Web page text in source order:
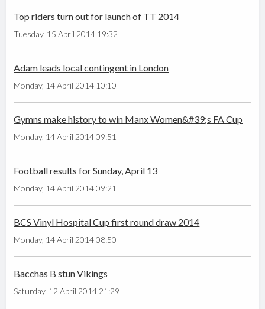
Top riders turn out for launch of TT 2014
Tuesday, 15 April 2014 19:32
Adam leads local contingent in London
Monday, 14 April 2014 10:10
Gymns make history to win Manx Women&#39;s FA Cup
Monday, 14 April 2014 09:51
Football results for Sunday, April 13
Monday, 14 April 2014 09:21
BCS Vinyl Hospital Cup first round draw 2014
Monday, 14 April 2014 08:50
Bacchas B stun Vikings
Saturday, 12 April 2014 21:29